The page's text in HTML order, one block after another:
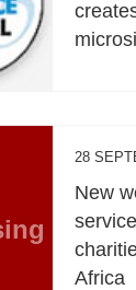
28
New
Africa